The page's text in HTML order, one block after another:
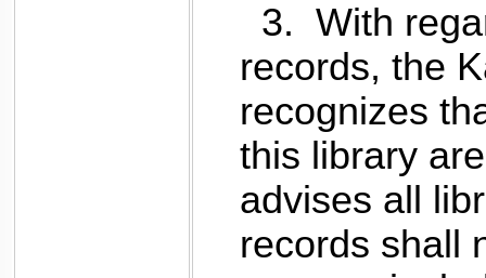
3. With
records, the
recognizes
this library
advises all
records shall